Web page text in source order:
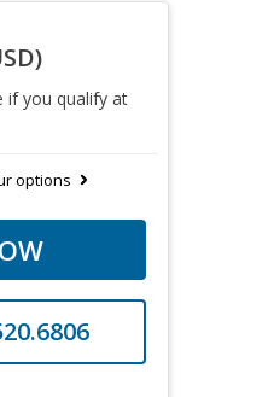
if you qualify at
options